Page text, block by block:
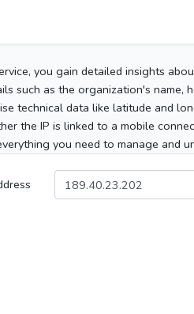
you gain detailed insights
such as the organization's name,
technical data like latitude and
the IP is linked to a mobile
you need to manage and